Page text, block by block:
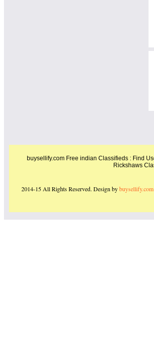
buysellify.com Free indian Classifieds : Find
Rickshaws
2014-15 All Rights Reserved. Design bybuysellify.com